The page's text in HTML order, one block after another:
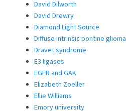
David Dilworth
David Drewry
Diamond Light Source
Diffuse intrinsic pontine glioma
Dravet syndrome
E3 ligases
EGFR and GAK
Elizabeth Zoeller
Ellie Williams
Emory university